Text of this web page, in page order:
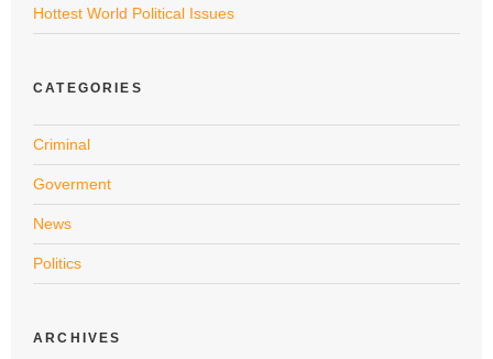
Hottest World Political Issues
CATEGORIES
Criminal
Goverment
News
Politics
ARCHIVES